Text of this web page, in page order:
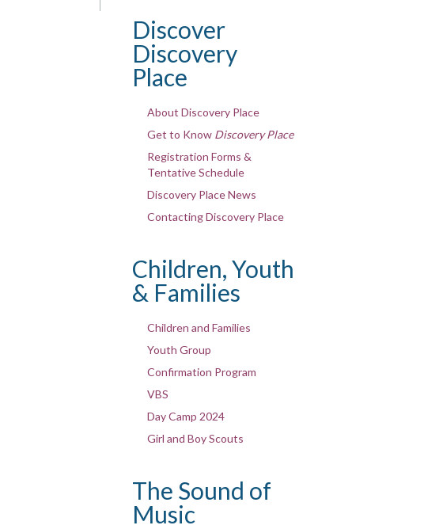
Discover
Discovery
Place
About Discovery Place
Get to Know Discovery Place
Registration Forms &
Tentative Schedule
Discovery Place News
Contacting Discovery Place
Children, Youth
& Families
Children and Families
Youth Group
Confirmation Program
VBS
Day Camp 2024
Girl and Boy Scouts
The Sound of
Music